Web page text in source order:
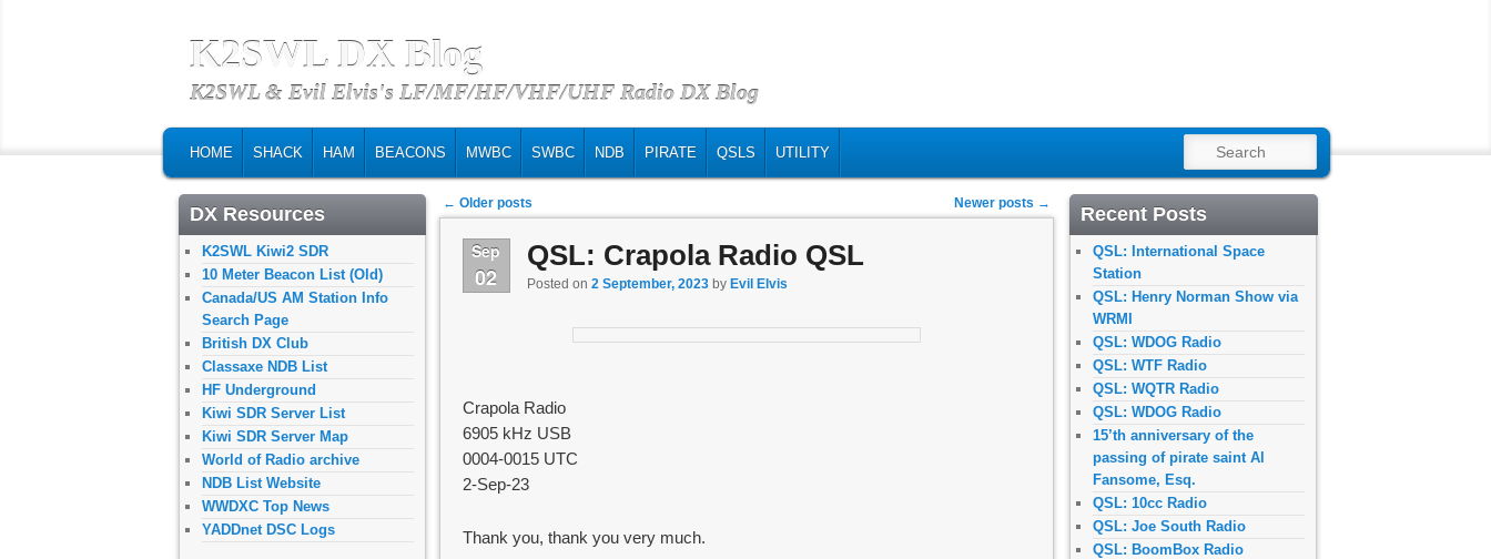
K2SWL DX Blog
K2SWL & Evil Elvis's LF/MF/HF/VHF/UHF Radio DX Blog
SKIP TO PRIMARY CONTENT
SKIP TO SECONDARY CONTENT
HOME SHACK HAM BEACONS MWBC SWBC NDB PIRATE QSLS UTILITY SEARCH
Post navigation
← Older posts Newer posts →
Sep
02
QSL: Crapola Radio QSL
Posted on 2 September, 2023 by Evil Elvis
Crapola Radio
6905 kHz USB
0004-0015 UTC
2-Sep-23
Thank you, thank you very much.
DX Resources
K2SWL Kiwi2 SDR
10 Meter Beacon List (Old)
Canada/US AM Station Info
Search Page
British DX Club
Classaxe NDB List
HF Underground
Kiwi SDR Server List
Kiwi SDR Server Map
World of Radio archive
NDB List Website
WWDXC Top News
YADDnet DSC Logs
Recent Posts
QSL: International Space
Station
QSL: Henry Norman Show via
WRMI
QSL: WDOG Radio
QSL: WTF Radio
QSL: WQTR Radio
QSL: WDOG Radio
15’th anniversary of the
passing of pirate saint Al
Fansome, Esq.
QSL: 10cc Radio
QSL: Joe South Radio
QSL: BoomBox Radio